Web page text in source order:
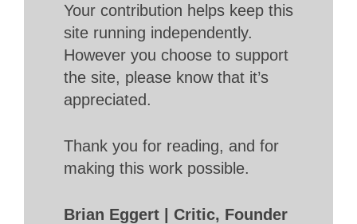
Your contribution helps keep this
site running independently.
However you choose to support
the site, please know that it’s
appreciated.
Thank you for reading, and for
making this work possible.
Brian Eggert | Critic, Founder